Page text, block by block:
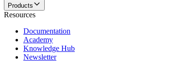
Products
Resources
Documentation
Academy
Knowledge Hub
Newsletter